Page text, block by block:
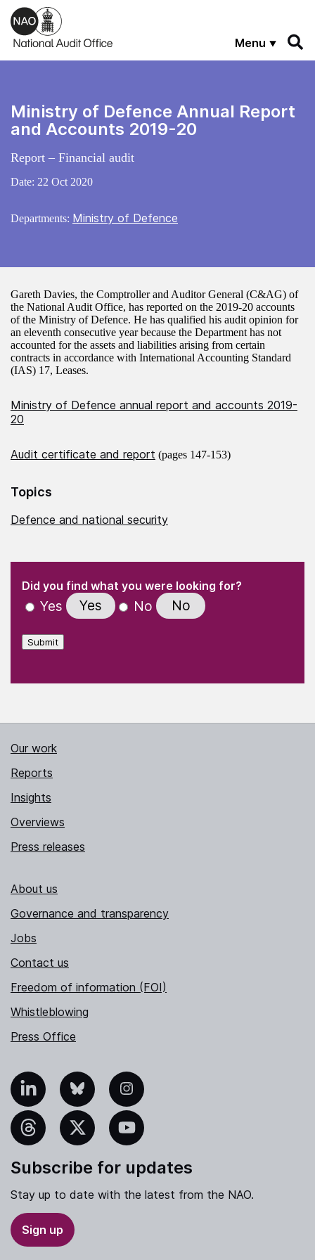
Skip to main content
Menu
Ministry of Defence Annual Report
and Accounts 2019-20
Report – Financial audit
Date: 22 Oct 2020
Departments: Ministry of Defence
Gareth Davies, the Comptroller and Auditor General (C&AG) of
the National Audit Office, has reported on the 2019-20 accounts
of the Ministry of Defence. He has qualified his audit opinion for
an eleventh consecutive year because the Department has not
accounted for the assets and liabilities arising from certain
contracts in accordance with International Accounting Standard
(IAS) 17, Leases.
Ministry of Defence annual report and accounts 2019-
20
Audit certificate and report (pages 147-153)
Topics
Defence and national security
" indicates required fields
Did you find what you were looking for?
Yes Yes No No
Submit
Our work
Reports
Insights
Overviews
Press releases
About us
Governance and transparency
Jobs
Contact us
Freedom of information (FOI)
Whistleblowing
Press Office
Bluesky Instagram
YouTube
Subscribe for updates
Stay up to date with the latest from the NAO.
Sign up